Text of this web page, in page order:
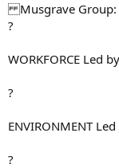
Musgrave Group:
?
WORKFORCE Led
?
ENVIRONMENT
?